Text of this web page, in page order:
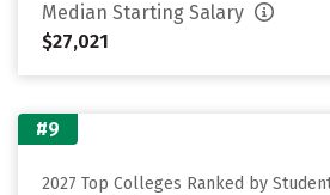
Median Starting Salary
$27,021
#9
2027 Top Colleges Ranked by